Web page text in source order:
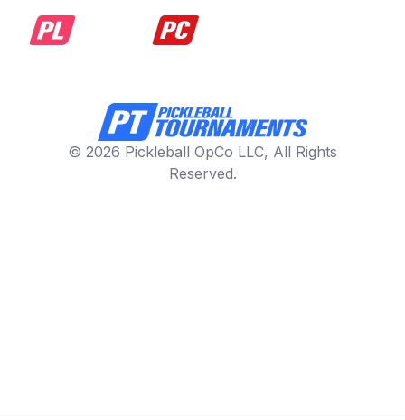
© 2026 Pickleball OpCo LLC, All Rights
Reserved.